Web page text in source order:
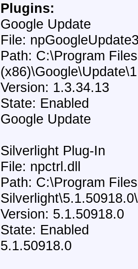
Plugins:
Google Update
File:
Path: C:\Program Files
Version: 1.3.34.13
State: Enabled
Google Update
Silverlight Plug-In
File: npctrl.dll
Path: C:\Program
Version: 5.1.50918.0
State: Enabled
5.1.50918.0